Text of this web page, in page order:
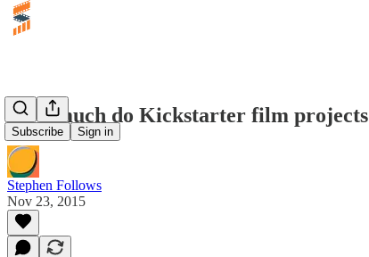
Subscribe Sign in
How much do Kickstarter film
Stephen Follows
Nov 23, 2015